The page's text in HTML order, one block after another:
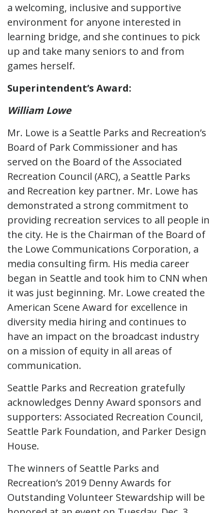
a welcoming, inclusive and supportive
environment for anyone interested in
learning bridge, and she continues to pick
up and take many seniors to and from
games herself.
Superintendent’s Award:
William Lowe
Mr. Lowe is a Seattle Parks and Recreation’s
Board of Park Commissioner and has
served on the Board of the Associated
Recreation Council (ARC), a Seattle Parks
and Recreation key partner. Mr. Lowe has
demonstrated a strong commitment to
providing recreation services to all people in
the city. He is the Chairman of the Board of
the Lowe Communications Corporation, a
media consulting firm. His media career
began in Seattle and took him to CNN when
it was just beginning. Mr. Lowe created the
American Scene Award for excellence in
diversity media hiring and continues to
have an impact on the broadcast industry
on a mission of equity in all areas of
communication.
Seattle Parks and Recreation gratefully
acknowledges Denny Award sponsors and
supporters: Associated Recreation Council,
Seattle Park Foundation, and Parker Design
House.
The winners of Seattle Parks and
Recreation’s 2019 Denny Awards for
Outstanding Volunteer Stewardship will be